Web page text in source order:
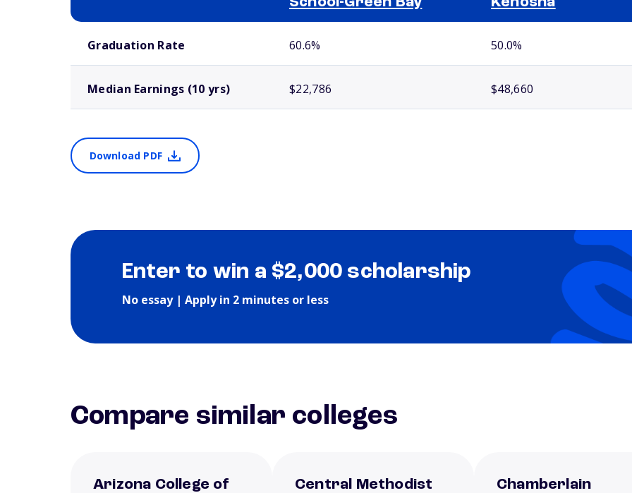
Graduation Rate 60.6% 50.0%
Median Earnings (10 yrs) $22,786 $48,660
Download PDF
Enter to win a $2,000 scholarship
No essay | Apply in 2 minutes or less
Compare similar colleges
Arizona College of
Central Methodist
Chamberlain